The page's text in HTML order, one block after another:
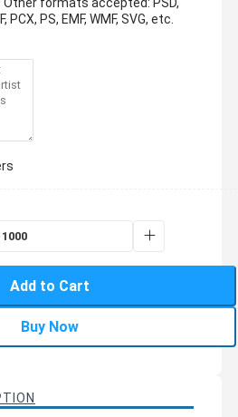
PCX, PS, EMF, WMF, SVG, etc.
Add to Cart
Buy Now